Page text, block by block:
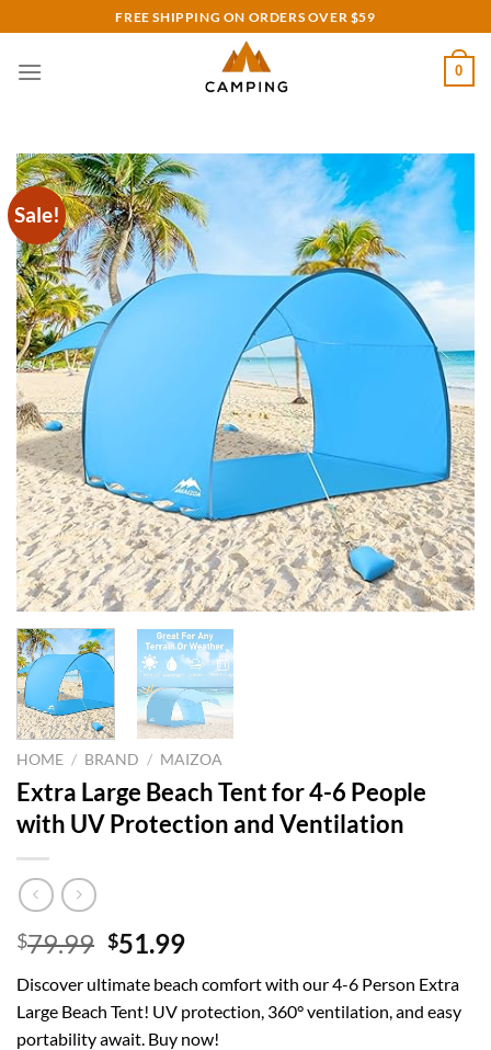
to
content
FREE SHIPPING ON ORDERS OVER $59
0
Sale!
HOME / BRAND / MAIZOA
Extra Large Beach Tent for 4-6 People
with UV Protection and Ventilation
$79.99 Original
was:
$79.99.
$51.99Current
is:
$51.99.
Discover ultimate beach comfort with our 4-6 Person Extra
Large Beach Tent! UV protection, 360° ventilation, and easy
portability await. Buy now!